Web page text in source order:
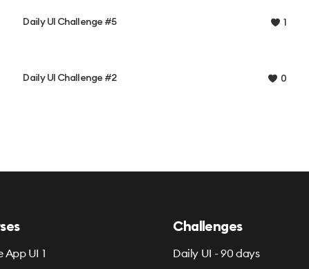
Daily UI Challenge #5 1
Daily UI Challenge #2 0
App UI 1
Challenges
Daily UI - 90 days